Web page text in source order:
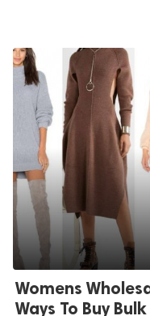
Womens
Ways To Buy Bulk